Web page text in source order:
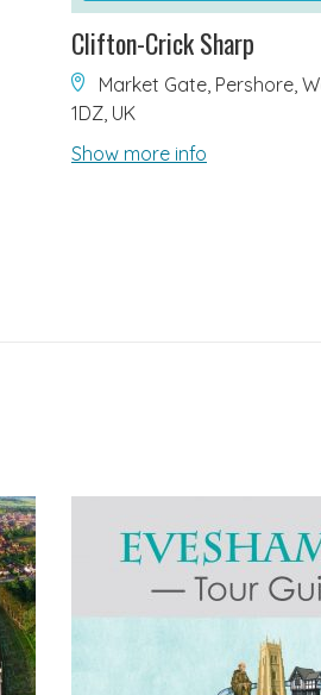
Clifton-Crick Sharp
Market Gate, Pershore,
1DZ, UK
Show more info